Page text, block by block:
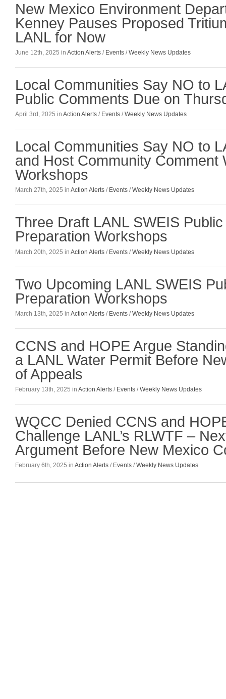
New Mexico Environment
Kenney Pauses Proposed
LANL for Now
June 12th, 2025 in Action Alerts / Events /Weekly News Updates
Local Communities Say NO to
Public Comments Due on
April 3rd, 2025 in Action Alerts / Events /Weekly News Updates
Local Communities Say NO to
and Host Community Comment
Workshops
March 27th, 2025 in Action Alerts / Events /Weekly News Updates
Three Draft LANL SWEIS
Preparation Workshops
March 20th, 2025 in Action Alerts / Events /Weekly News Updates
Two Upcoming LANL SWEIS
Preparation Workshops
March 13th, 2025 in Action Alerts / Events /Weekly News Updates
CCNS and HOPE Argue
a LANL Water Permit Before
of Appeals
February 13th, 2025 in Action Alerts / Events /Weekly News Updates
WQCC Denied CCNS and
Challenge LANL’s RLWTF –
Argument Before New Mexico
February 6th, 2025 in Action Alerts / Events /Weekly News Updates